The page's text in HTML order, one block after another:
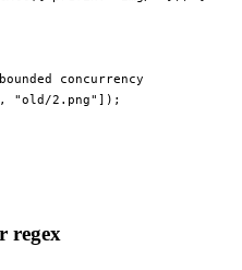
concurrency
, "old/2.png" ]);
regex